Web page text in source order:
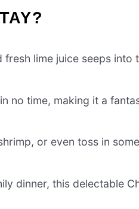
lime juice seeps into
no time, making it a
or even toss in some
dinner, this delectable